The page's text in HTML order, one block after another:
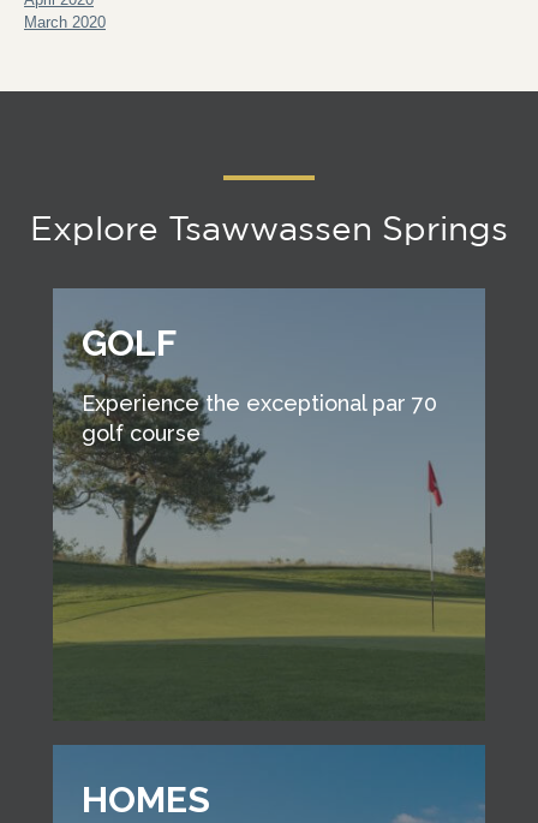
March 2020
Explore Tsawwassen Springs
GOLF
Experience the exceptional par 70
golf course
HOMES